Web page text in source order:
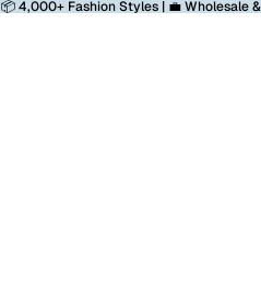
📦 4,000+ Fashion Styles | 💼 Wholesale